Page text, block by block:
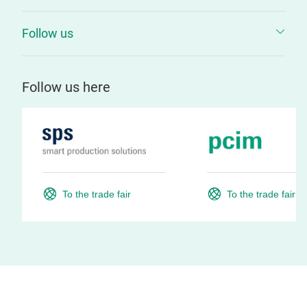
Follow us
Follow us here
To the trade fair To the trade fair